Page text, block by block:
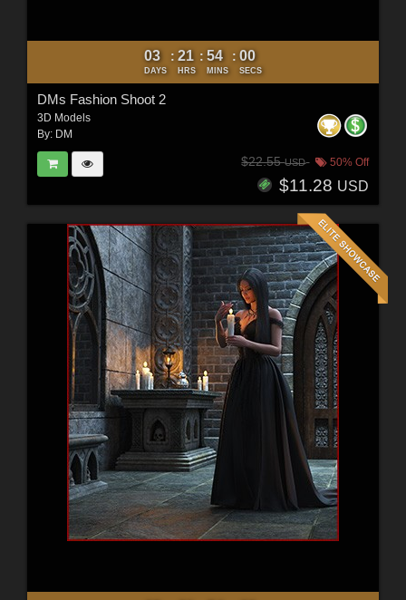
03
DAYS
: 21
HRS
: 53
MINS
: 58
SECS
DMs Fashion Shoot 2
3D Models
By: DM
$22.55USD 50% Off
$11.28 USD